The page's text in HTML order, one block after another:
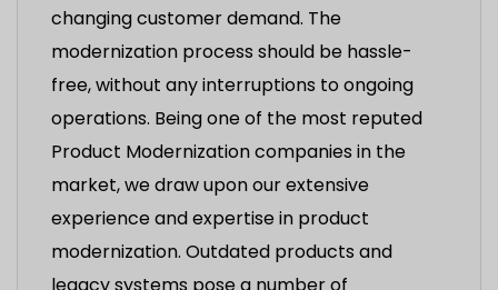
changing customer demand. The
modernization process should be hassle-
free, without any interruptions to ongoing
operations. Being one of the most reputed
Product Modernization companies in the
market, we draw upon our extensive
experience and expertise in product
modernization. Outdated products and